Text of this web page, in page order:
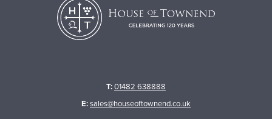
T:01482 638888
E:sales@houseoftownend.co.uk